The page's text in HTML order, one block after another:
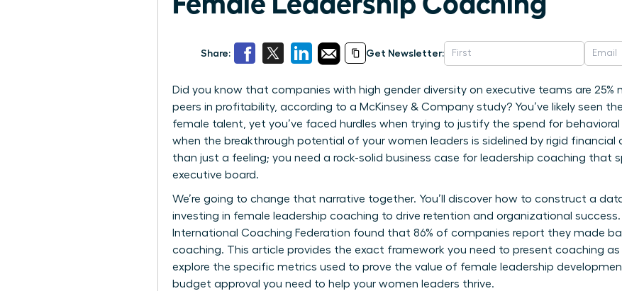
Share: Get Newsletter:
Did you know that companies with high gender diversity on executive teams are 25%
peers in profitability, according to a McKinsey & Company study? You’ve likely seen
female talent, yet you’ve faced hurdles when trying to justify the spend for
when the breakthrough potential of your women leaders is sidelined by rigid financial
than just a feeling; you need a rock-solid business case for leadership coaching that
executive board.
We’re going to change that narrative together. You’ll discover how to construct a
investing in female leadership coaching to drive retention and organizational
International Coaching Federation found that 86% of companies report they made
coaching. This article provides the exact framework you need to present coaching as
explore the specific metrics used to prove the value of female leadership
budget approval you need to help your women leaders thrive.